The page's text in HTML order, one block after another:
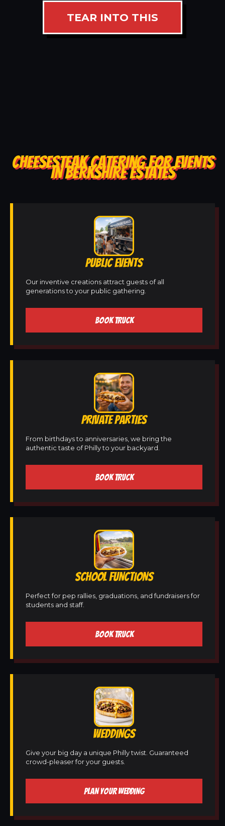
TEAR INTO THIS
CHEESESTEAK CATERING FOR EVENTS
IN BERKSHIRE ESTATES
PUBLIC EVENTS
Our inventive creations attract guests of all
generations to your public gathering.
BOOK TRUCK
PRIVATE PARTIES
From birthdays to anniversaries, we bring the
authentic taste of Philly to your backyard.
BOOK TRUCK
SCHOOL FUNCTIONS
Perfect for pep rallies, graduations, and fundraisers for
students and staff.
BOOK TRUCK
WEDDINGS
Give your big day a unique Philly twist. Guaranteed
crowd-pleaser for your guests.
PLAN YOUR WEDDING